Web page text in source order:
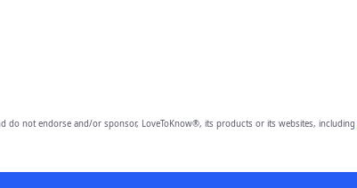
do not endorse and/or sponsor, LoveToKnow®, its products or its websites, including